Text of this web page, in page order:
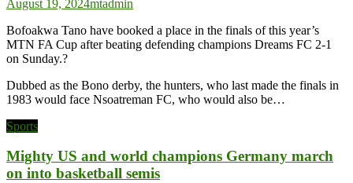
August 19, 2024mtadmin
Bofoakwa Tano have booked a place in the finals of this year’s
MTN FA Cup after beating defending champions Dreams FC 2-1
on Sunday.?
Dubbed as the Bono derby, the hunters, who last made the finals in
1983 would face Nsoatreman FC, who would also be…
Sports
Mighty US and world champions Germany march
on into basketball semis